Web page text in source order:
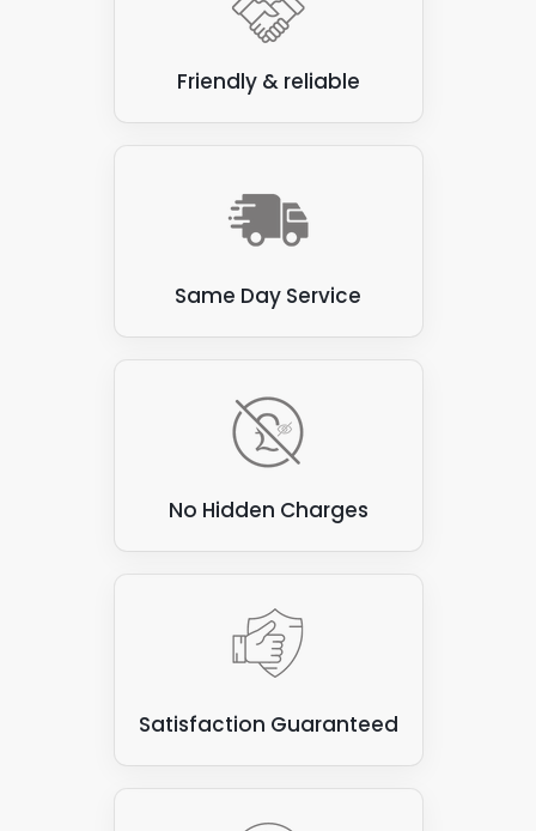
others, a regularly scheduled cleaning process
When you consider the potential cost savings
associated with lowering your energy bill and even
makes sense to maintain your solar panel set-up.
The outlay saves and makes money, so you greatly
maintenance system in the long term.
Friendly & reliable
Same Day Service
No Hidden Charges
Satisfaction Guaranteed